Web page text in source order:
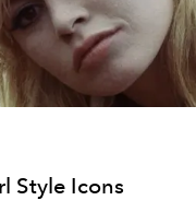
Style Icons